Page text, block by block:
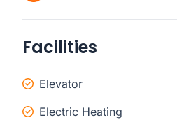
Facilities
Elevator
Electric Heating